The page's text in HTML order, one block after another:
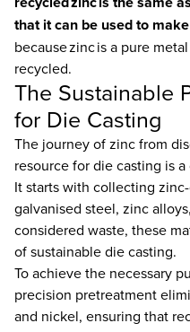
that it can be used to
because zinc is a pure
recycled.
The Sustainable
for Die Casting
The journey of zinc from
resource for die casting is
It starts with collecting
galvanised steel, zinc
considered waste, these
of sustainable die casting.
To achieve the necessary
precision pretreatment
and nickel, ensuring that